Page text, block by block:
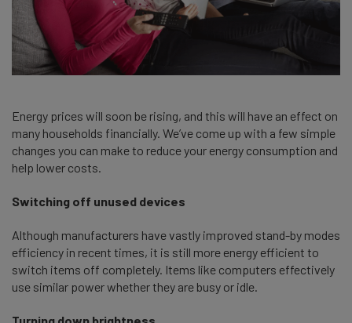
Energy prices will soon be rising, and this will have an effect on
many households financially. We’ve come up with a few simple
changes you can make to reduce your energy consumption and
help lower costs.
Switching off unused devices
Although manufacturers have vastly improved stand-by modes
efficiency in recent times, it is still more energy efficient to
switch items off completely. Items like computers effectively
use similar power whether they are busy or idle.
Turning down brightness